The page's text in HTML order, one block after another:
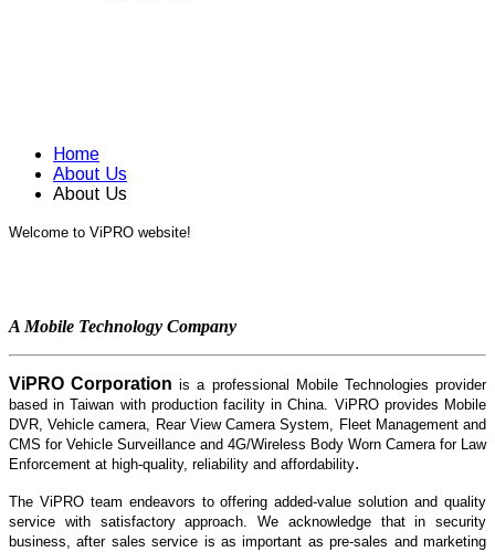
Home
About Us
About Us
Welcome to ViPRO website!
A Mobile Technology Company
ViPRO Corporation isa professional Mobile Technologies provider
based in Taiwan with production facility in China. ViPRO provides Mobile
DVR,Vehicle camera, Rear View Camera System, Fleet Managementand
CMS for Vehicle Surveillance and 4G/Wireless Body Worn Camera for Law
Enforcement at high-quality, reliability and affordability.
The ViPRO team endeavors to offering added-value solution and quality
service with satisfactory approach. We acknowledge that in security
business, after sales service is as important as pre-sales and marketing